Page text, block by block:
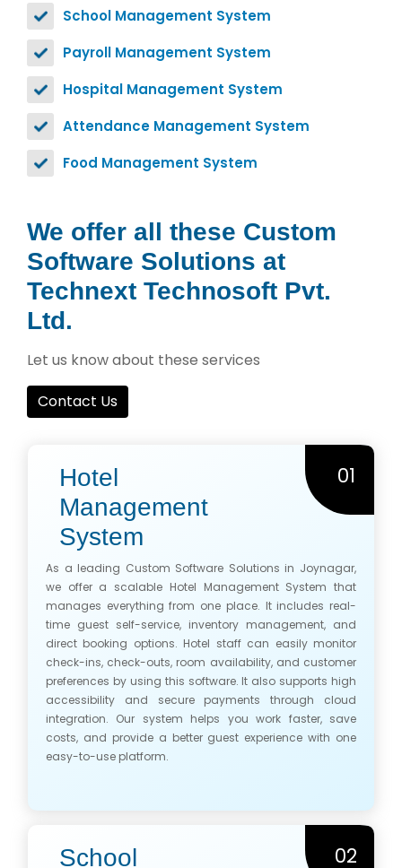
School Management System
Payroll Management System
Hospital Management System
Attendance Management System
Food Management System
We offer all these Custom
Software Solutions at
Technext Technosoft Pvt.
Ltd.
Let us know about these services
Contact Us
Hotel
Management
System
01
As a leading Custom Software Solutions in Joynagar,
we offer a scalable Hotel Management System that
manages everything from one place. It includes real-
time guest self-service, inventory management, and
direct booking options. Hotel staff can easily monitor
check-ins, check-outs, room availability, and customer
preferences by using this software. It also supports high
accessibility and secure payments through cloud
integration. Our system helps you work faster, save
costs, and provide a better guest experience with one
easy-to-use platform.
School 02